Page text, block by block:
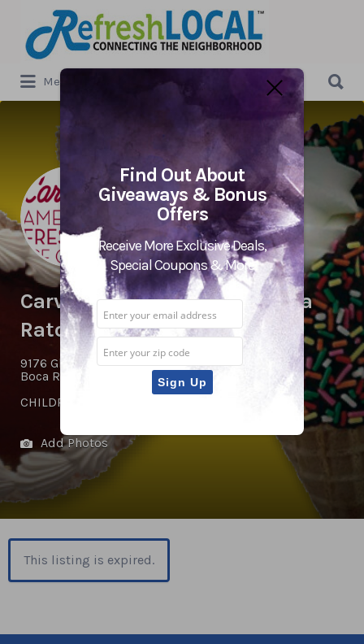
Search
for:
Menu
for:
Carvel Ice Cream – West Boca
Raton
9176 Glades Rd. ,
Boca Raton, FL 33434
CHILDREN'S ACTIVITIES
Add Photos
This listing is expired.
Find Out About
Giveaways & Bonus
Offers
Receive More Exclusive Deals,
Special Coupons & More